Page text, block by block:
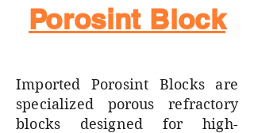
Porosint Block
Imported Porosint Blocks are
specialized porous refractory
blocks designed for high-